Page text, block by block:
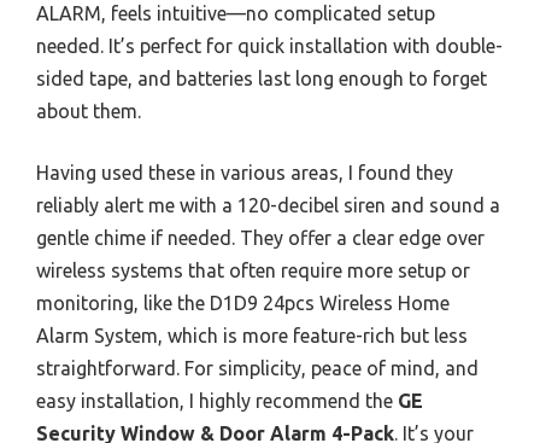
ALARM, feels intuitive—no complicated setup
needed. It’s perfect for quick installation with double-
sided tape, and batteries last long enough to forget
about them.
Having used these in various areas, I found they
reliably alert me with a 120-decibel siren and sound a
gentle chime if needed. They offer a clear edge over
wireless systems that often require more setup or
monitoring, like the D1D9 24pcs Wireless Home
Alarm System, which is more feature-rich but less
straightforward. For simplicity, peace of mind, and
easy installation, I highly recommend the GE
Security Window & Door Alarm 4-Pack. It’s your